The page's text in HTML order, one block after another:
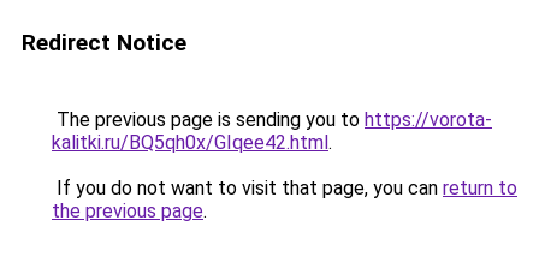
Redirect Notice
The previous page is sending you to https://vorota-
kalitki.ru/BQ5qh0x/GIqee42.html.
If you do not want to visit that page, you can return to
the previous page.